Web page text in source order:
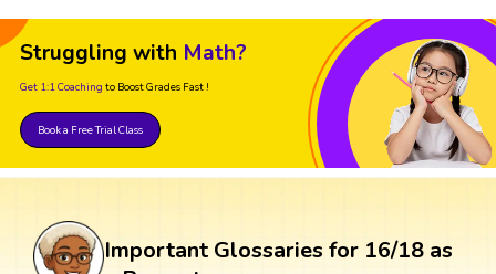
Struggling with Math?
Get 1:1 Coaching to Boost Grades Fast !
Book a Free Trial Class
Important Glossaries for 16/18 as